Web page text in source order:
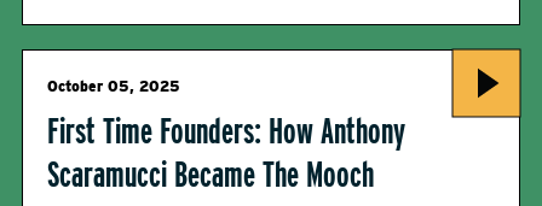
October 05, 2025
First Time Founders: How Anthony
Scaramucci Became The Mooch